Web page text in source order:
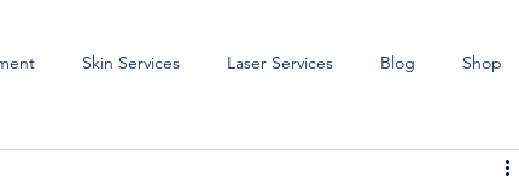
Skin Services Laser Services Blog Shop